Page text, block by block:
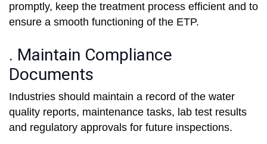
promptly, keep the treatment process efficient and to
ensure a smooth functioning of the ETP.
. Maintain Compliance
Documents
Industries should maintain a record of the water
quality reports, maintenance tasks, lab test results
and regulatory approvals for future inspections.